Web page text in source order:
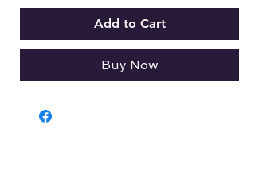
Add to Cart
Buy Now